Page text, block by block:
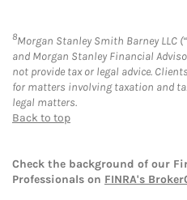
8Morgan Stanley Smith Barney LLC
and Morgan Stanley Financial
not provide tax or legal advice.
for matters involving taxation and
legal matters.
Back to top
Check the background of our
Professionals on FINRA's